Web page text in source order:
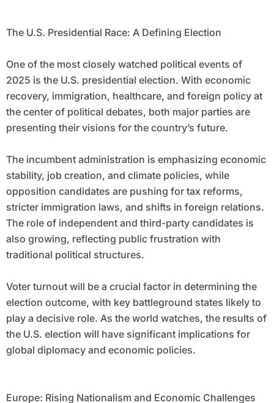
The U.S. Presidential Race: A Defining Election
One of the most closely watched political events of
2025 is the U.S. presidential election. With economic
recovery, immigration, healthcare, and foreign policy at
the center of political debates, both major parties are
presenting their visions for the country’s future.
The incumbent administration is emphasizing economic
stability, job creation, and climate policies, while
opposition candidates are pushing for tax reforms,
stricter immigration laws, and shifts in foreign relations.
The role of independent and third-party candidates is
also growing, reflecting public frustration with
traditional political structures.
Voter turnout will be a crucial factor in determining the
election outcome, with key battleground states likely to
play a decisive role. As the world watches, the results of
the U.S. election will have significant implications for
global diplomacy and economic policies.
Europe: Rising Nationalism and Economic Challenges